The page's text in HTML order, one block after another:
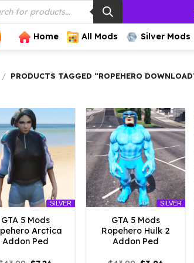
Home All Mods Silver Mods
/ PRODUCTS TAGGED “ROPEHERO
SILVER
GTA 5 Mods
Arctica
Addon Ped
SILVER
GTA 5 Mods
Ropehero Hulk 2
Addon Ped